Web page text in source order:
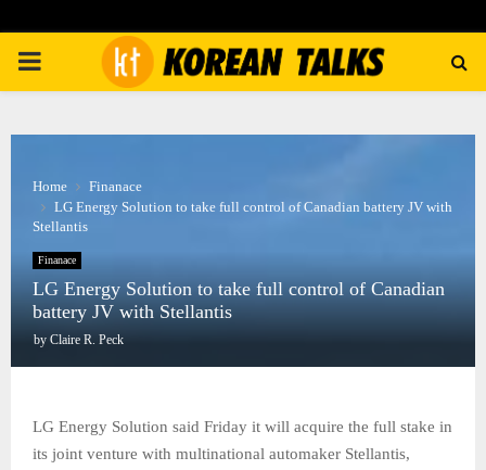
PRIMARY
Home
Finanace
LG Energy Solution to take full control of Canadian battery JV with
Stellantis
Finanace
LG Energy Solution to take full control of Canadian
battery JV with Stellantis
by Claire R. Peck
LG Energy Solution said Friday it will acquire the full stake in
its joint venture with multinational automaker Stellantis,